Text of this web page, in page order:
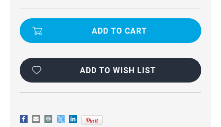
PURPLE
KALEBOL
360°
SAMSUNG
A17
5G
PURPLE
KALEBOL
360°
SAMSUNG
A17
5G
ADD TO WISH LIST